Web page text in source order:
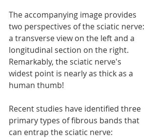
The accompanying image provides
two perspectives of the sciatic nerve:
a transverse view on the left and a
longitudinal section on the right.
Remarkably, the sciatic nerve's
widest point is nearly as thick as a
human thumb!
Recent studies have identified three
primary types of fibrous bands that
can entrap the sciatic nerve: